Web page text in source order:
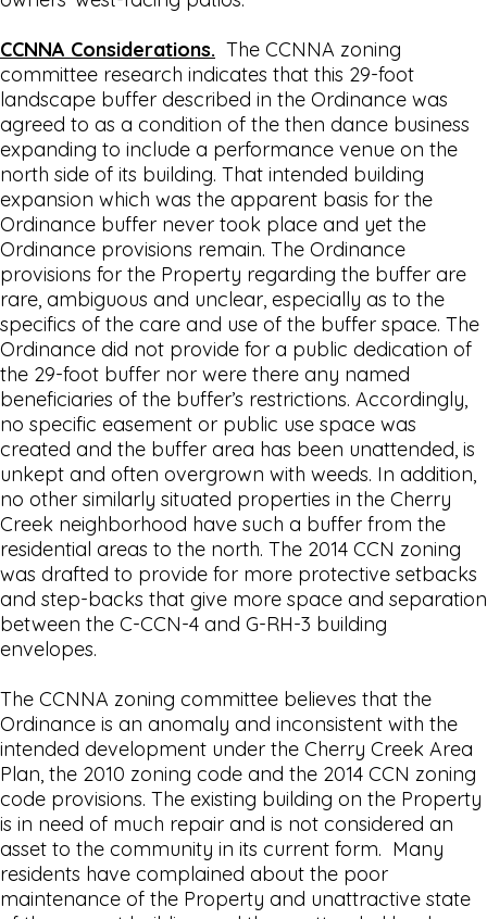
CCNNA Considerations. The CCNNA zoning
committee research indicates that this 29-foot
landscape buffer described in the Ordinance was
agreed to as a condition of the then dance business
expanding to include a performance venue on the
north side of its building. That intended building
expansion which was the apparent basis for the
Ordinance buffer never took place and yet the
Ordinance provisions remain. The Ordinance
provisions for the Property regarding the buffer are
rare, ambiguous and unclear, especially as to the
specifics of the care and use of the buffer space. The
Ordinance did not provide for a public dedication of
the 29-foot buffer nor were there any named
beneficiaries of the buffer’s restrictions. Accordingly,
no specific easement or public use space was
created and the buffer area has been unattended, is
unkept and often overgrown with weeds. In addition,
no other similarly situated properties in the Cherry
Creek neighborhood have such a buffer from the
residential areas to the north. The 2014 CCN zoning
was drafted to provide for more protective setbacks
and step-backs that give more space and separation
between the C-CCN-4 and G-RH-3 building
envelopes.
The CCNNA zoning committee believes that the
Ordinance is an anomaly and inconsistent with the
intended development under the Cherry Creek Area
Plan, the 2010 zoning code and the 2014 CCN zoning
code provisions. The existing building on the Property
is in need of much repair and is not considered an
asset to the community in its current form. Many
residents have complained about the poor
maintenance of the Property and unattractive state